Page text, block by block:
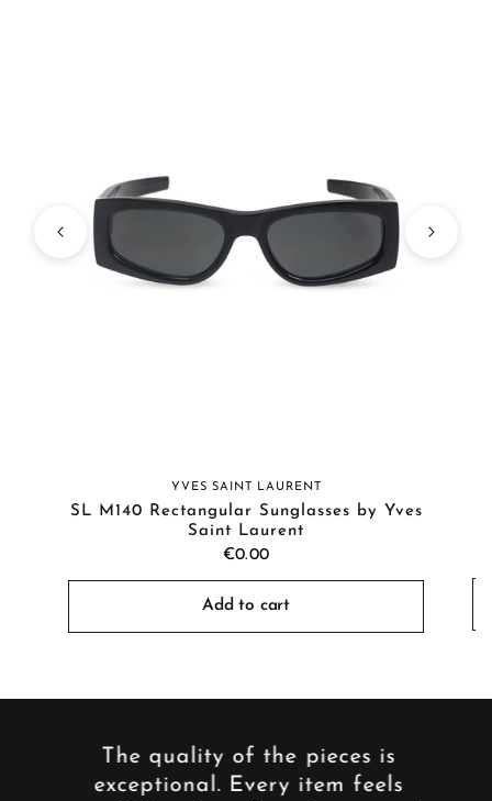
YVES SAINT LAURENT
SL M140 Rectangular Sunglasses by Yves
Saint Laurent
€0.00
Add to cart
The quality of the pieces is
exceptional. Every item feels